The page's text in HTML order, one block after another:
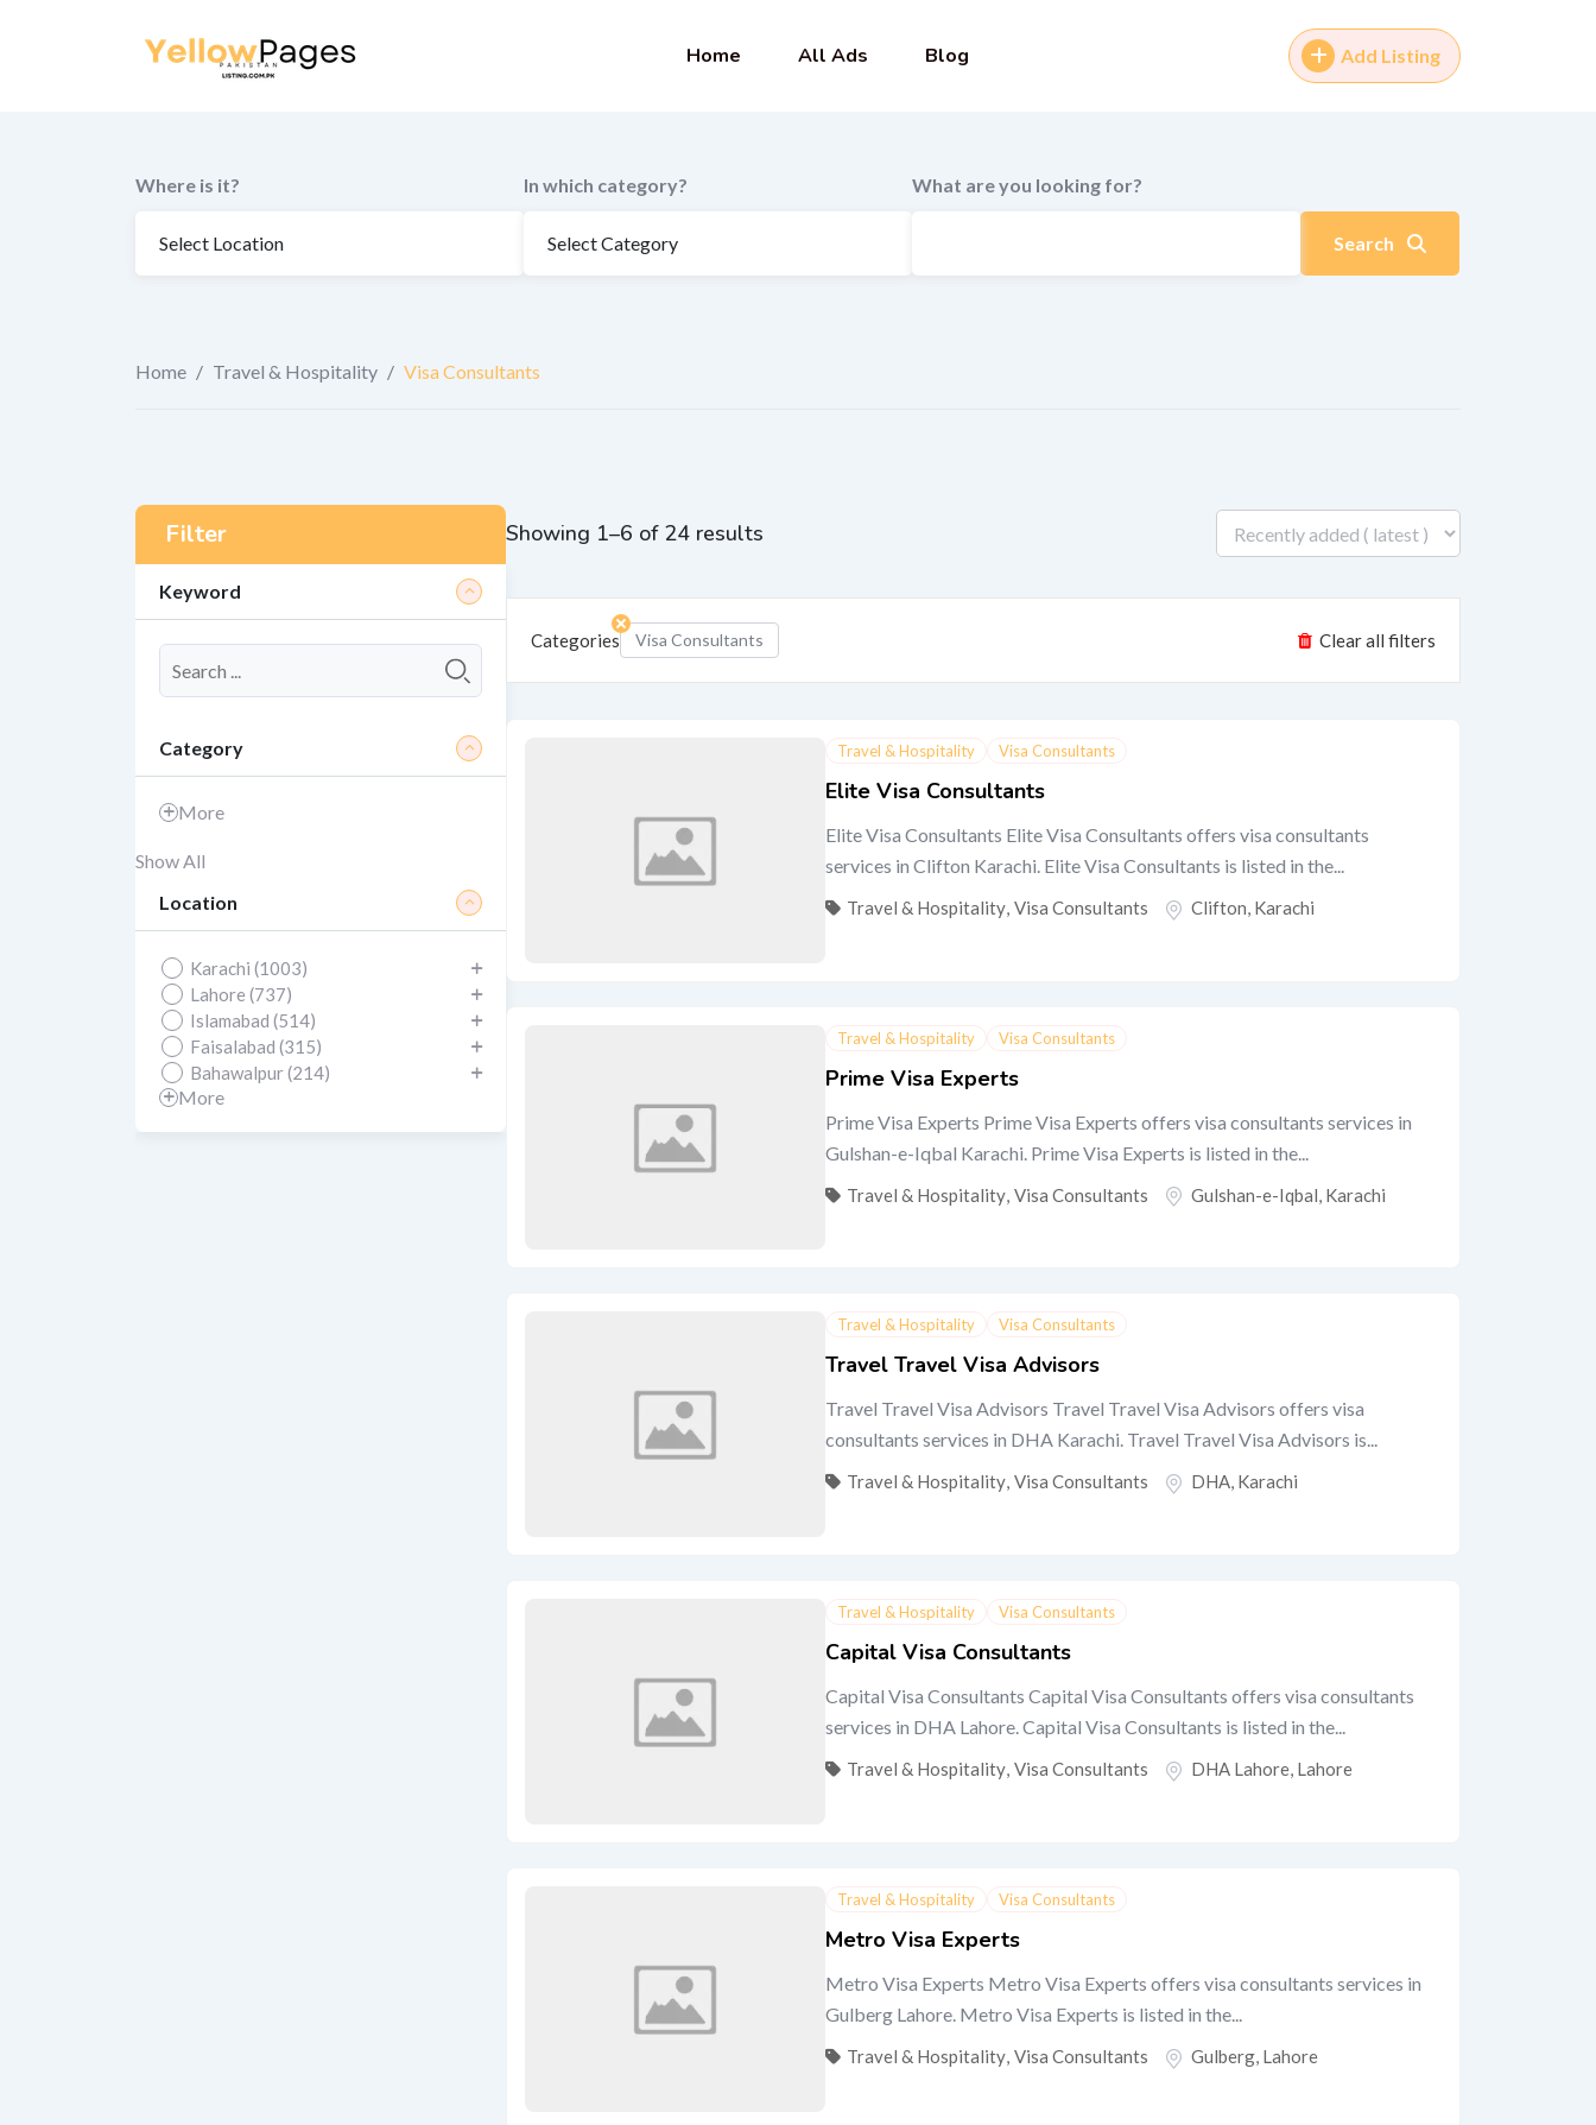
Home All Ads Blog Add Listing
Where is it? In which category? What are you looking for?
Search
Home / Travel & Hospitality / Visa Consultants
Showing 1–6 of 24 results
Categories Visa Consultants Clear all filters
Travel & Hospitality Visa Consultants
Elite Visa Consultants
Elite Visa Consultants Elite Visa Consultants offers visa consultants
services in Clifton Karachi. Elite Visa Consultants is listed in the...
Travel & Hospitality, Visa Consultants Clifton, Karachi
Travel & Hospitality Visa Consultants
Prime Visa Experts
Prime Visa Experts Prime Visa Experts offers visa consultants services in
Gulshan-e-Iqbal Karachi. Prime Visa Experts is listed in the...
Travel & Hospitality, Visa Consultants Gulshan-e-Iqbal, Karachi
Travel & Hospitality Visa Consultants
Travel Travel Visa Advisors
Travel Travel Visa Advisors Travel Travel Visa Advisors offers visa
consultants services in DHA Karachi. Travel Travel Visa Advisors is...
Travel & Hospitality, Visa Consultants DHA, Karachi
Travel & Hospitality Visa Consultants
Capital Visa Consultants
Capital Visa Consultants Capital Visa Consultants offers visa consultants
services in DHA Lahore. Capital Visa Consultants is listed in the...
Travel & Hospitality, Visa Consultants DHA Lahore, Lahore
Travel & Hospitality Visa Consultants
Metro Visa Experts
Metro Visa Experts Metro Visa Experts offers visa consultants services in
Gulberg Lahore. Metro Visa Experts is listed in the...
Travel & Hospitality, Visa Consultants Gulberg, Lahore
Filter
Keyword
Category
More
Show All
Location
Karachi (1003)
Lahore (737)
Islamabad (514)
Faisalabad (315)
Bahawalpur (214)
More